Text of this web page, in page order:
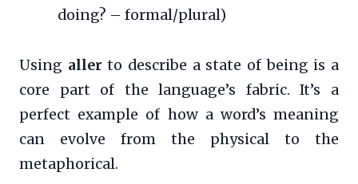
doing? – formal/plural)
Using aller to describe a state of being is a
core part of the language’s fabric. It’s a
perfect example of how a word’s meaning
can evolve from the physical to the
metaphorical.